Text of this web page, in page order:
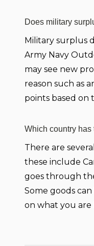
Does military
Military surplus
Army Navy
may see new
reason such as
points based on
Which country
There are
these include
goes through
Some goods
on what you are